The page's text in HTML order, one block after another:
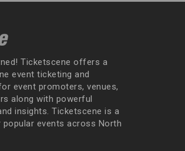
Ticketscene offers a
event ticketing and
event promoters, venues,
along with powerful
insights. Ticketscene is a
events across North